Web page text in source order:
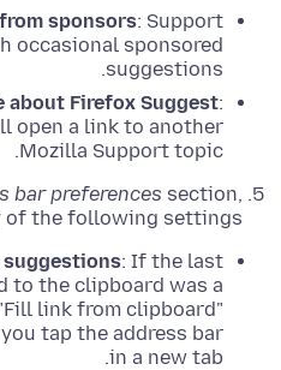
sponsors: Support
occasional sponsored
suggestions.
about Firefox Suggest:
open a link to another
Mozilla Support topic.
bar preferences section,
of the following settings:
: If the last
to the clipboard was a
link from clipboard"
tap the address bar
in a new tab.